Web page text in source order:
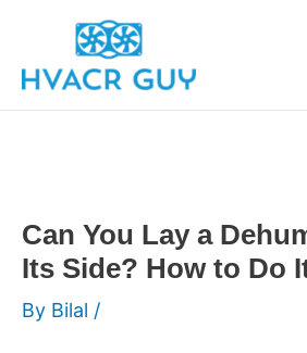
content
Can You Lay a
Its Side? How to Do
By Bilal /